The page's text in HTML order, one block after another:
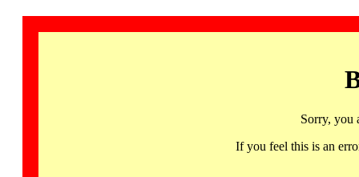
Sorry, you
If you feel this is an